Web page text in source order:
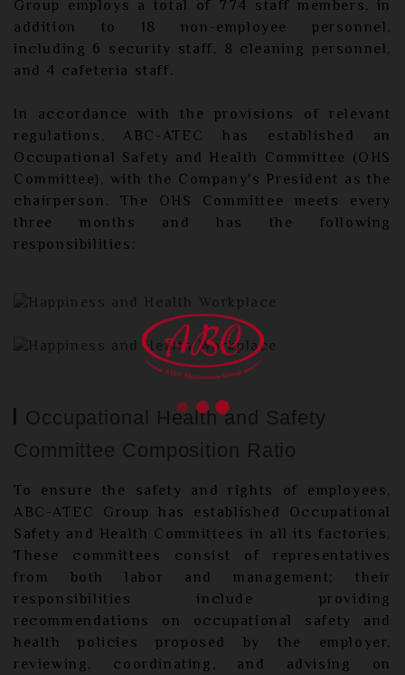
Group employs a total of 774 staff members, in
addition to 18 non-employee personnel,
including 6 security staff, 8 cleaning personnel,
and 4 cafeteria staff.
In accordance with the provisions of relevant
regulations, ABC-ATEC has established an
Occupational Safety and Health Committee (OHS
Committee), with the Company's President as the
chairperson. The OHS Committee meets every
three months and has the following
responsibilities:
Occupational Health and Safety
Committee Composition Ratio
To ensure the safety and rights of employees,
ABC-ATEC Group has established Occupational
Safety and Health Committees in all its factories.
These committees consist of representatives
from both labor and management; their
responsibilities include providing
recommendations on occupational safety and
health policies proposed by the employer,
reviewing, coordinating, and advising on